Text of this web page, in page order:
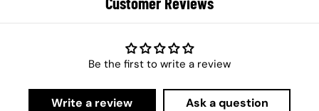
Be the first to write a review
Write a review Ask a question